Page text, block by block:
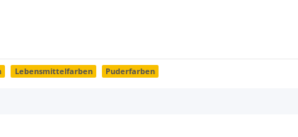
Lebensmittelfarben Puderfarben